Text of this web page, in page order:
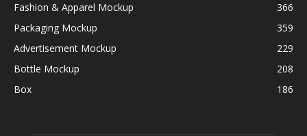
Fashion & Apparel Mockup
366
Packaging Mockup
359
Advertisement Mockup
229
Bottle Mockup
208
Box
186